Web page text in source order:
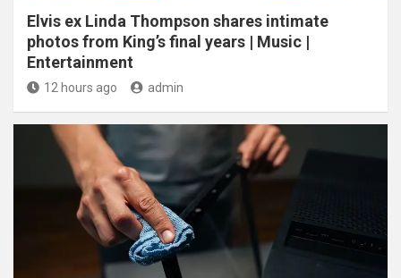
Elvis ex Linda Thompson shares intimate
photos from King’s final years | Music |
Entertainment
12 hours ago admin